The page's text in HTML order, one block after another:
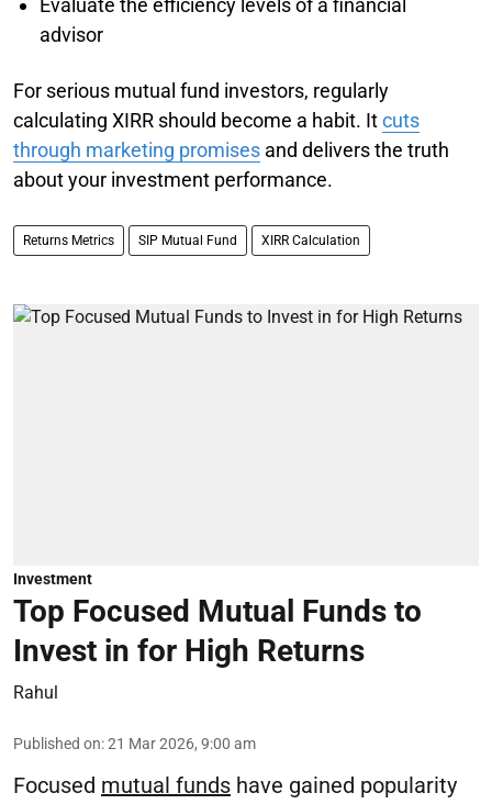
advisor
For serious mutual fund investors, regularly
calculating XIRR should become a habit. Itcuts
through marketing promises and delivers the truth
about your investment performance.
Returns Metrics SIP Mutual Fund XIRR Calculation
Investment
Top Focused Mutual Funds to
Invest in for High Returns
Rahul
Published on:21 Mar 2026, 9:00 am
Focused mutual funds have gained popularity